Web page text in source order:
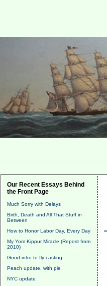
Our Recent Essays Behind
the Front Page
Much Sorry with Delays
Birth, Death and All That Stuff in
Between
How to Honor Labor Day, Every Day
My Yom Kippur Miracle (Repost from
2010)
Good intro to fly casting
Peach update, with pie
NYC update